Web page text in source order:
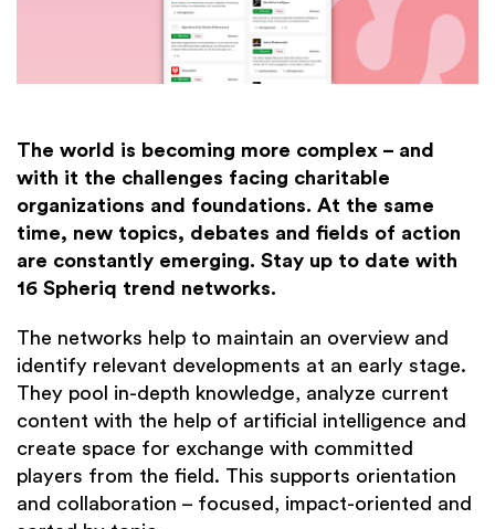
The world is becoming more complex – and
with it the challenges facing charitable
organizations and foundations. At the same
time, new topics, debates and fields of action
are constantly emerging. Stay up to date with
16 Spheriq trend networks.
The networks help to maintain an overview and
identify relevant developments at an early stage.
They pool in-depth knowledge, analyze current
content with the help of artificial intelligence and
create space for exchange with committed
players from the field. This supports orientation
and collaboration – focused, impact-oriented and